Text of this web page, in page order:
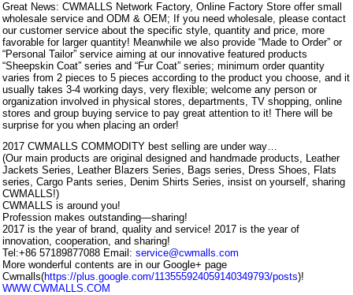
Great News: CWMALLS Network Factory, Online Factory Store offer small
wholesale service and ODM & OEM; If you need wholesale, please contact
our customer service about the specific style, quantity and price, more
favorable for larger quantity! Meanwhile we also provide “Made to Order” or
“Personal Tailor” service aiming at our innovative featured products
“Sheepskin Coat” series and “Fur Coat” series; minimum order quantity
varies from 2 pieces to 5 pieces according to the product you choose, and it
usually takes 3-4 working days, very flexible; welcome any person or
organization involved in physical stores, departments, TV shopping, online
stores and group buying service to pay great attention to it! There will be
surprise for you when placing an order!
2017 CWMALLS COMMODITY best selling are under way…
(Our main products are original designed and handmade products, Leather
Jackets Series, Leather Blazers Series, Bags series, Dress Shoes, Flats
series, Cargo Pants series, Denim Shirts Series, insist on yourself, sharing
CWMALLS!)
CWMALLS is around you!
Profession makes outstanding—sharing!
2017 is the year of brand, quality and service! 2017 is the year of
innovation, cooperation, and sharing!
Tel:+86 57189877088 Email: service@cwmalls.com
More wonderful contents are in our Google+ page
Cwmalls(https://plus.google.com/113555924059140349793/posts)!
WWW.CWMALLS.COM